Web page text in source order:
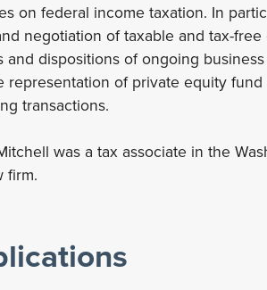
on federal income taxation. In
negotiation of taxable and tax-free
and dispositions of ongoing
representation of private equity fund
transactions.
was a tax associate in the
firm.